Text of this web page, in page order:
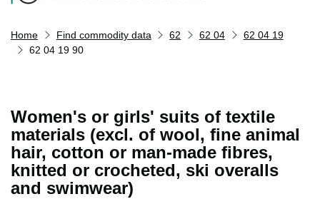
Home Find commodity data 62 62 04
62 04 19
62 04 19 90
Women's or girls' suits of textile
materials (excl. of wool, fine animal
hair, cotton or man-made fibres,
knitted or crocheted, ski overalls
and swimwear)